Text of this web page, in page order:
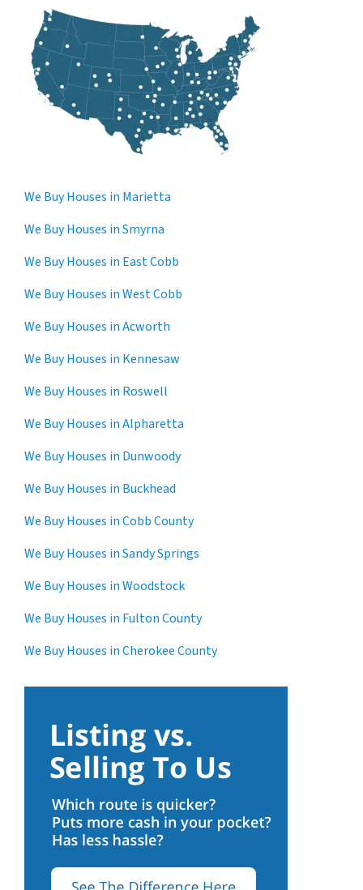
We Buy Houses in Marietta
We Buy Houses in Smyrna
We Buy Houses in East Cobb
We Buy Houses in West Cobb
We Buy Houses in Acworth
We Buy Houses in Kennesaw
We Buy Houses in Roswell
We Buy Houses in Alpharetta
We Buy Houses in Dunwoody
We Buy Houses in Buckhead
We Buy Houses in Cobb County
We Buy Houses in Sandy Springs
We Buy Houses in Woodstock
We Buy Houses in Fulton County
We Buy Houses in Cherokee County